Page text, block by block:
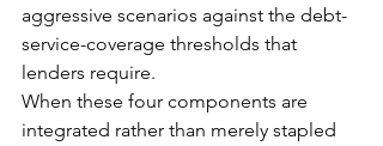
aggressive scenarios against the debt-
service-coverage thresholds that
lenders require.
When these four components are
integrated rather than merely stapled